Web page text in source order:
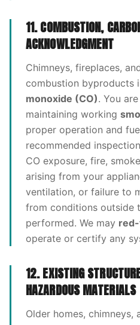
11. COMBUSTION,
ACKNOWLEDGMENT
Chimneys, fireplaces,
combustion byproducts
monoxide (CO). You
maintaining working
proper operation and
recommended
CO exposure, fire,
arising from your
ventilation, or failure to
from conditions outside
performed. We may
operate or certify any
12. EXISTING
HAZARDOUS MATERIALS
Older homes, chimneys,